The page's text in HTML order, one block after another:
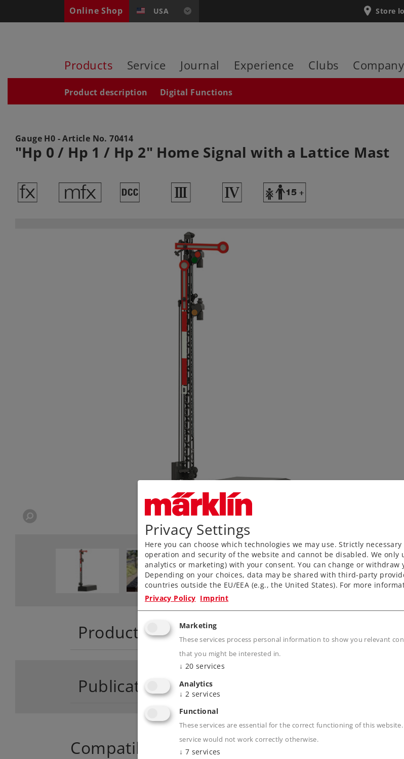
Online Shop USA Store
Products Service Journal Experience Clubs Company
Product description Digital Functions
Gauge H0 - Article No.70414
"Hp 0 / Hp 1 / Hp 2" Home Signal with a Lattice Mast
d e § 3 4 Y
Product description
Publications
Compatible Products
Privacy Settings
Here you can choose which technologies we may use. Strictly
operation and security of the website and cannot be disabled. We only
analytics or marketing) with your consent. You can change or withdraw
Depending on your choices, data may be shared with third-party
countries outside the EU/EEA (e.g., the United States). For more
Privacy Policy Imprint
Marketing
These services process personal information to show you relevant
that you might be interested in.
↓ 20 services
Analytics
↓ 2 services
Functional
These services are essential for the correct functioning of this
service would not work correctly otherwise.
↓ 7 services